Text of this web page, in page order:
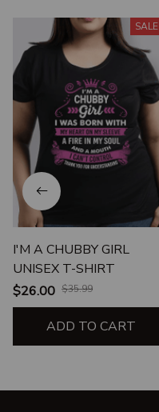
SALE
I'M A CHUBBY GIRL
UNISEX T-SHIRT
$26.00 $35.99
ADD TO CART